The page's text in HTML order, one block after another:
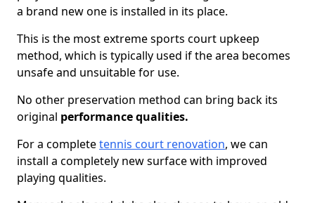
a brand new one is installed in its place.
This is the most extreme sports court upkeep
method, which is typically used if the area becomes
unsafe and unsuitable for use.
No other preservation method can bring back its
original performance qualities.
For a completetennis court renovation, we can
install a completely new surface with improved
playing qualities.